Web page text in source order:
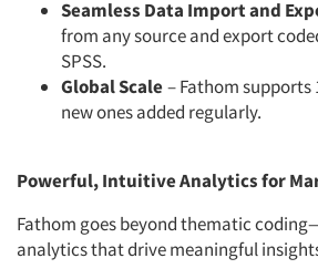
Seamless Data Import and
from any source and export
SPSS.
Global Scale– Fathom supports
new ones added regularly.
Powerful, Intuitive Analytics for
Fathom goes beyond thematic
analytics that drive meaningful